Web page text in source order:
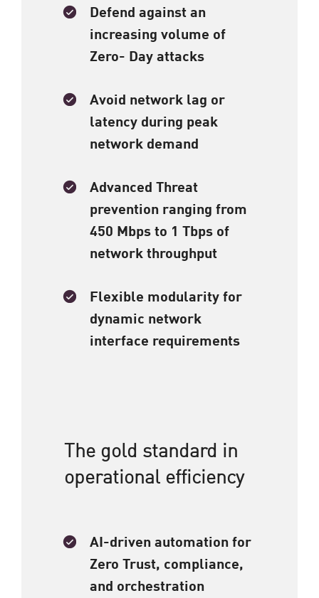
Defend against an
increasing volume of
Zero- Day attacks​
Avoid network lag or
latency during peak
network demand ​
Advanced Threat
prevention ranging from
450 Mbps to 1 Tbps of
network throughput​
Flexible modularity for
dynamic network
interface requirements​
The gold standard in
operational efficiency​
AI-driven automation for
Zero Trust, compliance,
and orchestration​